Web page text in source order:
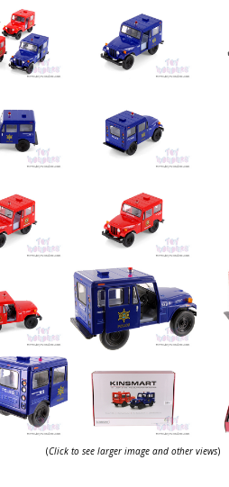
(Click to see larger image and other views)